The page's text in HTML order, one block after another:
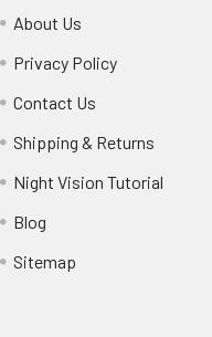
About Us
Privacy Policy
Contact Us
Shipping & Returns
Night Vision Tutorial
Blog
Sitemap